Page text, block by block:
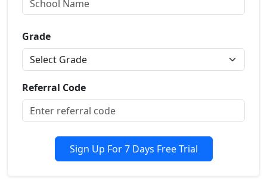
Grade
Referral Code
Sign Up For 7 Days Free Trial